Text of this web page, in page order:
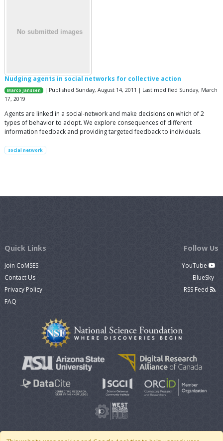
Nudging agents in social networks for collective action
Marco Janssen
| Published Sunday, August 14, 2011 | Last modified Sunday, March
17, 2019
Agents are linked in a social-network and make decisions on which of 2
types of behavior to adopt. We explore consequences of different
information feedback and providing targeted feedback to individuals.
social network
Quick Links
Join CoMSES
Contact Us
Privacy Policy
FAQ
Follow Us
YouTube
BlueSky
RSS Feed